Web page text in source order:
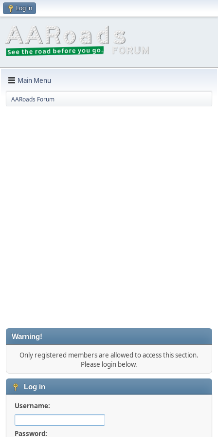
Log in
Main Menu
AARoads Forum
Warning!
Only registered members are allowed to access this section.
Please login below.
Log in
Username:
Password: